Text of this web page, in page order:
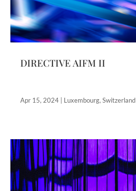
DIRECTIVE AIFM II
Apr 15, 2024 Luxembourg,Switzerland